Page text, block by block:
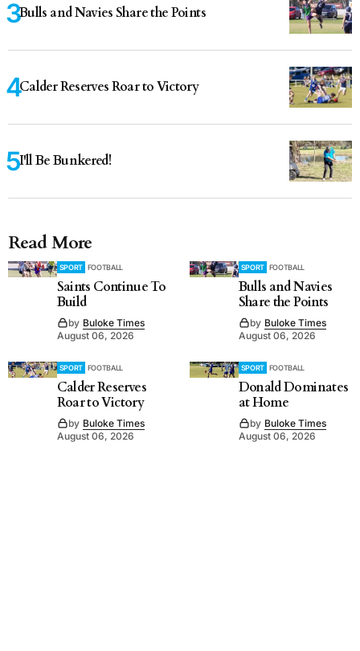
Bulls and Navies Share the Points
Calder Reserves Roar to Victory
I'll Be Bunkered!
Read More
SPORT FOOTBALL
Saints Continue To
Build
by Buloke Times
August 06, 2026
SPORT FOOTBALL
Bulls and Navies
Share the Points
by Buloke Times
August 06, 2026
SPORT FOOTBALL
Calder Reserves
Roar to Victory
by Buloke Times
August 06, 2026
SPORT FOOTBALL
Donald Dominates
at Home
by Buloke Times
August 06, 2026